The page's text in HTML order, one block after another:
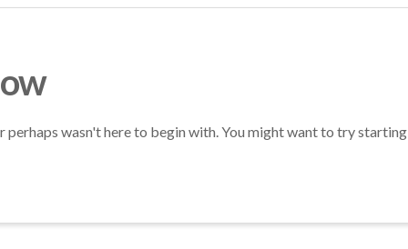
wasn't here to begin with. You might want to try